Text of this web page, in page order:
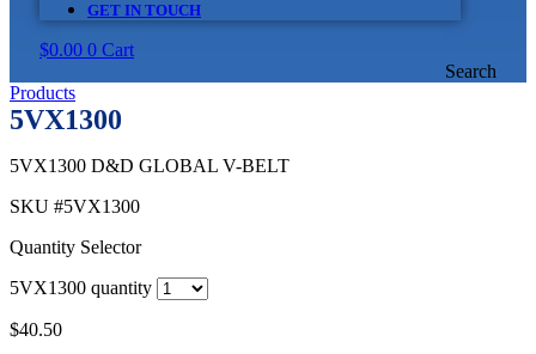
GET IN TOUCH
$0.00 0 Cart
Search
Products
5VX1300
5VX1300 D&D GLOBAL V-BELT
SKU #5VX1300
Quantity Selector
5VX1300 quantity
$40.50